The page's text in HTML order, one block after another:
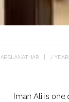
ARSLANATHAR 7
Iman Ali is